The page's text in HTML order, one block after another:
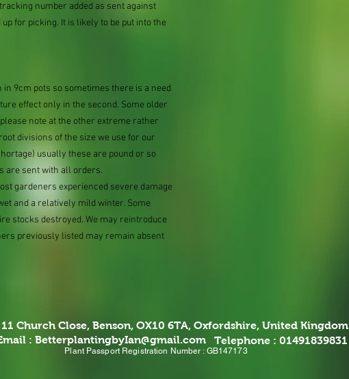
number added as sent against
for picking. It is likely to be put into the
9cm pots so sometimes there is a need
effect only in the second. Some older
note at the other extreme rather
divisions of the size we use for our
usually these are pound or so
are sent with all orders.
gardeners experienced severe damage
and a relatively mild winter. Some
stocks destroyed. We may reintroduce
previously listed may remain absent
11 Church Close, Benson, OX10 6TA, Oxfordshire, United Kingdom
: BetterplantingbyIan@gmail.com Telephone : 01491839831
Plant Passport Registration Number : GB147173